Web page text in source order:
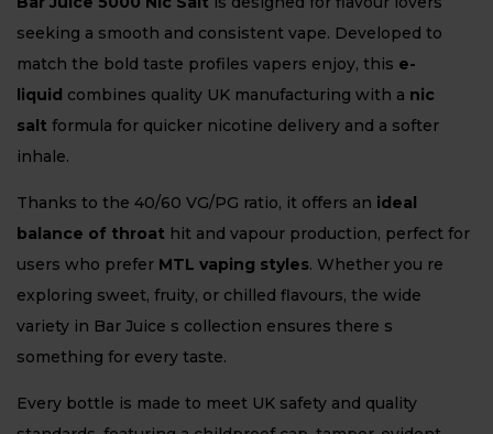
seeking a smooth and consistent vape. Developed to
match the bold taste profiles vapers enjoy, this e-
liquid combines quality UK manufacturing with a nic
salt formula for quicker nicotine delivery and a softer
inhale.
Thanks to the 40/60 VG/PG ratio, it offers an ideal
balance of throat hit and vapour production, perfect for
users who prefer MTL vaping styles. Whether you re
exploring sweet, fruity, or chilled flavours, the wide
variety in Bar Juice s collection ensures there s
something for every taste.
Every bottle is made to meet UK safety and quality